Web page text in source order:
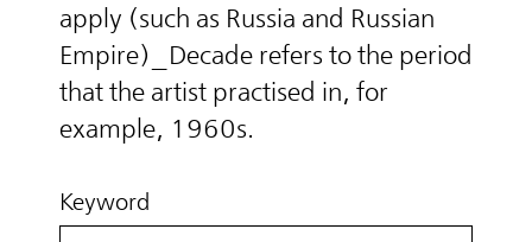
apply (such as Russia and Russian
Empire)_Decade refers to the period
that the artist practised in, for
example, 1960s.
Keyword